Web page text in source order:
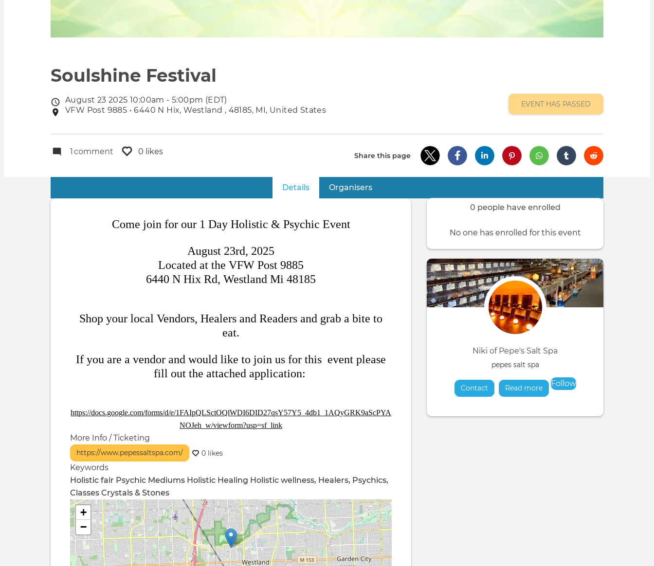
Soulshine Festival
Event
date
August 23 2025 10:00am - 5:00pm (EDT)
Event
VFW Post 9885 • 6440 N Hix, Westland , 48185, MI, United States
EVENT HAS PASSED
1 comment 0 likes Share this page
Primary
Details(active tab)
Organisers
0 people have enrolled
No one has enrolled for this event
Niki of Pepe's Salt Spa
pepes salt spa
Contact Read moreabout
Follow
Come join for our 1 Day Holistic & Psychic Event
August 23rd, 2025
Located at the VFW Post 9885
6440 N Hix Rd, Westland Mi 48185
Shop your local Vendors, Healers and Readers and grab a bite to
eat.
If you are a vendor and would like to join us for this event please
fill out the attached application:
https://docs.google.com/forms/d/e/1FAIpQLSctOQlWDI6DID27qsY57Y5_4db1_1AQyGRK9aScPYA
NOJeh_w/viewform?usp=sf_link
More Info / Ticketing
https://www.pepessaltspa.com/ 0 likes
Keywords
Holistic fair Psychic Mediums Holistic Healing Holistic wellness, Healers, Psychics,
Classes Crystals & Stones
+
−